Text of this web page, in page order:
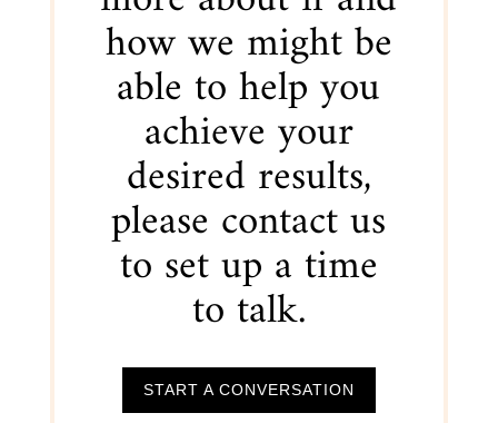
how we might be
able to help you
achieve your
desired results,
please contact us
to set up a time
to talk.
START A CONVERSATION